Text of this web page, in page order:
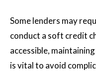
Some lenders may
conduct a soft credit
accessible,
is vital to avoid